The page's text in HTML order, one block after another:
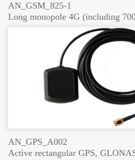
AN_GSM_825-1
AN_GPS_A002